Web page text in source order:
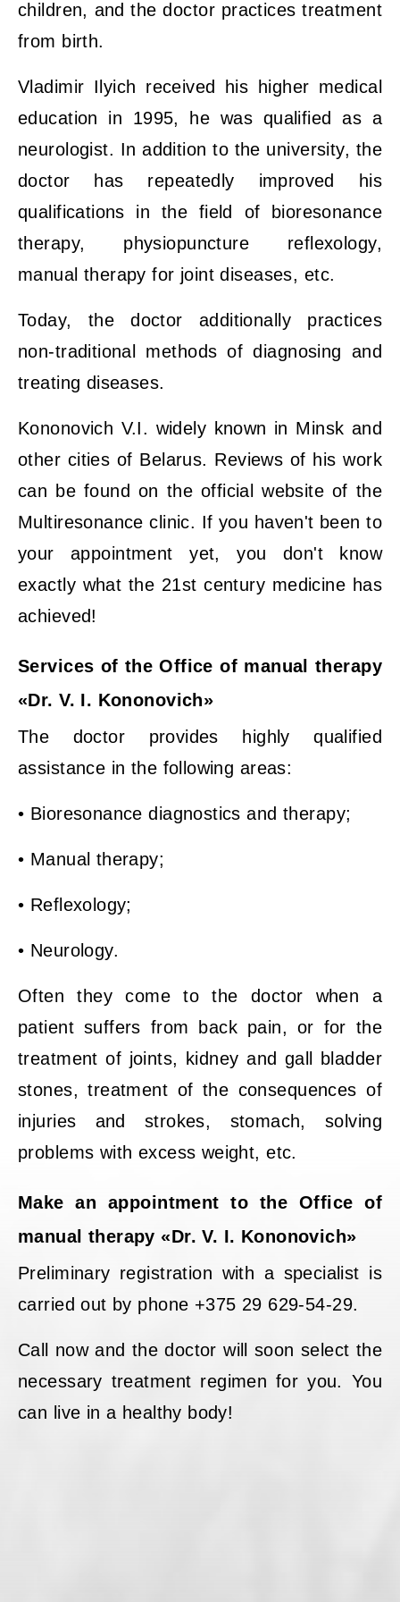
children, and the doctor practices treatment
from birth.
Vladimir Ilyich received his higher medical
education in 1995, he was qualified as a
neurologist. In addition to the university, the
doctor has repeatedly improved his
qualifications in the field of bioresonance
therapy, physiopuncture reflexology,
manual therapy for joint diseases, etc.
Today, the doctor additionally practices
non-traditional methods of diagnosing and
treating diseases.
Kononovich V.I. widely known in Minsk and
other cities of Belarus. Reviews of his work
can be found on the official website of the
Multiresonance clinic. If you haven't been to
your appointment yet, you don't know
exactly what the 21st century medicine has
achieved!
Services of the Office of manual therapy
«Dr. V. I. Kononovich»
The doctor provides highly qualified
assistance in the following areas:
• Bioresonance diagnostics and therapy;
• Manual therapy;
• Reflexology;
• Neurology.
Often they come to the doctor when a
patient suffers from back pain, or for the
treatment of joints, kidney and gall bladder
stones, treatment of the consequences of
injuries and strokes, stomach, solving
problems with excess weight, etc.
Make an appointment to the Office of
manual therapy «Dr. V. I. Kononovich»
Preliminary registration with a specialist is
carried out by phone +375 29 629-54-29.
Call now and the doctor will soon select the
necessary treatment regimen for you. You
can live in a healthy body!